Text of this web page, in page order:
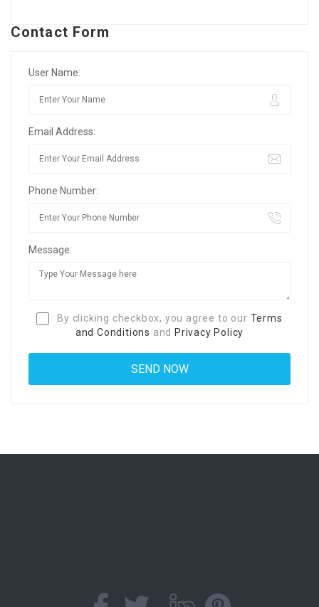
Contact Form
User Name:
Email Address:
Phone Number:
Message:
By clicking checkbox, you agree to our Terms
and Conditions and Privacy Policy